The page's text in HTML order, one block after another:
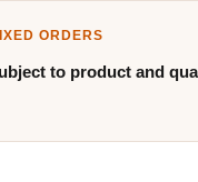
ORDERS
to product and